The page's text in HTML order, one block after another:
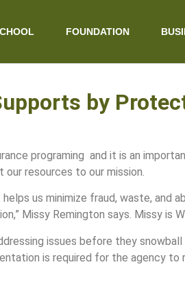
FOUNDATION
by
programing and it is an
resources to our mission.
us minimize fraud, waste, and
Missy Remington says. Missy is
issues before they
is required for the agency to